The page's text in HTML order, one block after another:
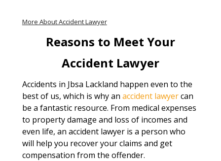
More About Accident Lawyer
Reasons to Meet Your
Accident Lawyer
Accidents in Jbsa Lackland happen even to the
best of us, which is why an accident lawyercan
be a fantastic resource. From medical expenses
to property damage and loss of incomes and
even life, an accident lawyer is a person who
will help you recover your claims and get
compensation from the offender.